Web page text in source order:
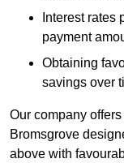
Interest rates
payment
Obtaining
savings over
Our company
Bromsgrove
above with